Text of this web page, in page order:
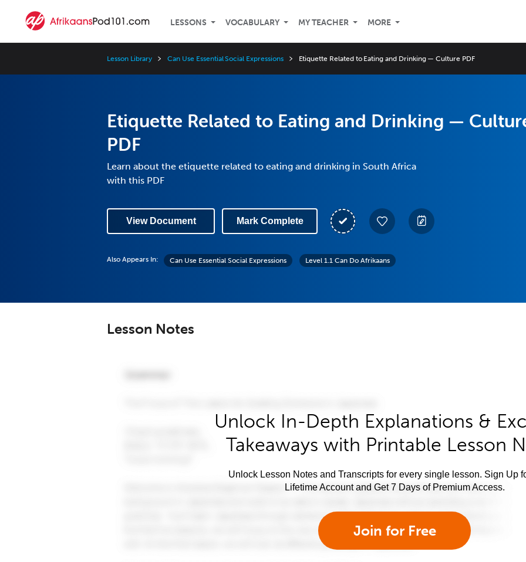
LESSONS VOCABULARY MY TEACHER MORE
Lesson Library Can Use Essential Social Expressions Etiquette Related to Eating and Drinking — Culture PDF
Etiquette Related to Eating and Drinking —
PDF
Learn about the etiquette related to eating and drinking in South Africa
with this PDF
View Document Mark Complete
Also Appears In: Can Use Essential Social Expressions Level 1.1 Can Do Afrikaans
Lesson Notes
Unlock In-Depth Explanations &
Takeaways with Printable Lesson
Unlock Lesson Notes and Transcripts for every single lesson. Sign Up
Lifetime Account and Get 7 Days of Premium Access.
Join for Free